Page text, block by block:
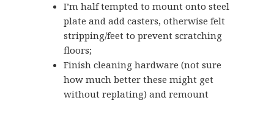
I’m half tempted to mount onto steel
plate and add casters, otherwise felt
stripping/feet to prevent scratching
floors;
Finish cleaning hardware (not sure
how much better these might get
without replating) and remount